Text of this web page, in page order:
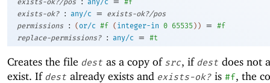
exists-ok?
: any/c =
exists-ok?/pos
permissions
: (or/c #f ( integer-in 0 65535 ) ) =
#f
replace-permissions?
: any/c = #t
Creates the file dest as a copy of src, if dest does not
exist. If dest already exists and exists-ok? is #f, the